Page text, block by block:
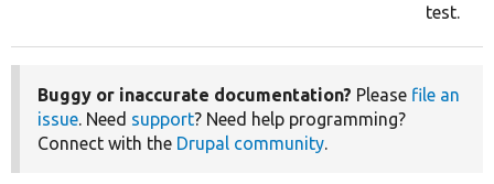
test.
Buggy or inaccurate documentation? Please file an
issue. Need support? Need help programming?
Connect with the Drupal community.